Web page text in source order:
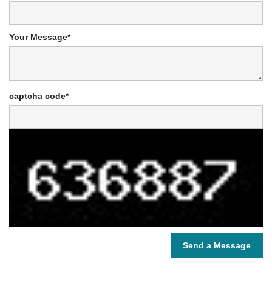
Your Message*
captcha code*